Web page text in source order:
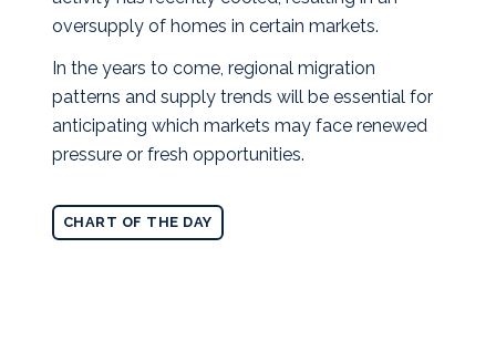
oversupply of homes in certain markets.
In the years to come, regional migration
patterns and supply trends will be essential for
anticipating which markets may face renewed
pressure or fresh opportunities.
CHART OF THE DAY